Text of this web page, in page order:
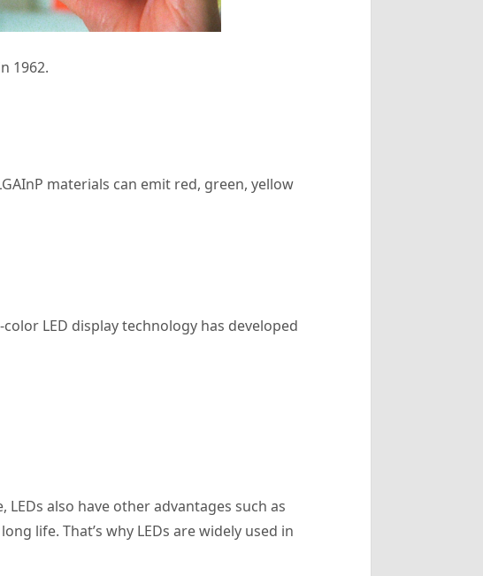
1962.
materials can emit red, green, yellow
LED display technology has developed
also have other advantages such as
life. That’s why LEDs are widely used in